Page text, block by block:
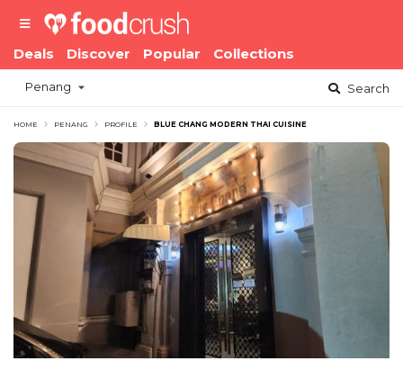
Deals Discover Popular Collections
Penang Search
HOME PENANG PROFILE BLUE CHANG MODERN THAI CUISINE